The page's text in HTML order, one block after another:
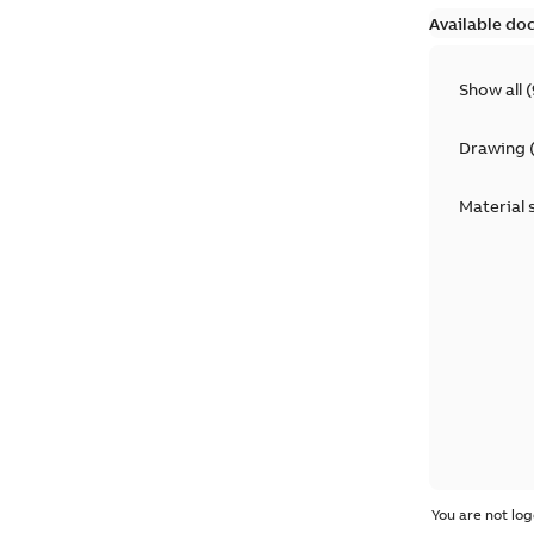
Available
Show all (
Drawing (
Material
You are not